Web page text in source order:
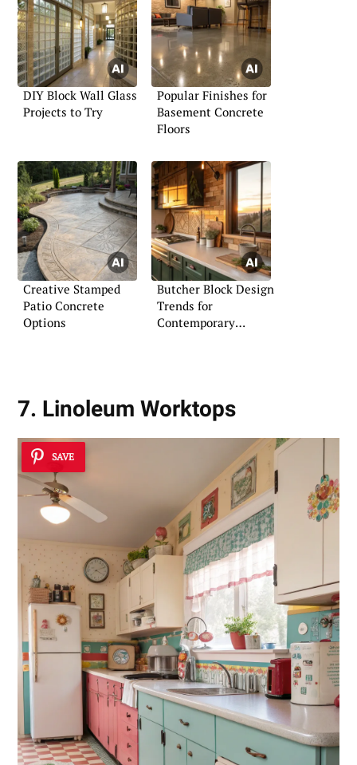
DIY Block Wall Glass
Projects to Try
Popular Finishes for
Basement Concrete
Floors
Creative Stamped
Patio Concrete
Options
Butcher Block Design
Trends for
Contemporary
7. Linoleum Worktops
SAVE